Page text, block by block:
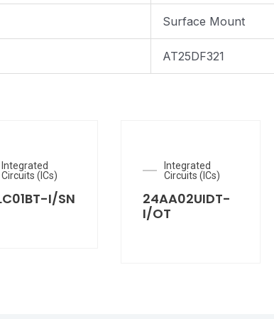
Surface Mount
AT25DF321
Integrated
Circuits (ICs)
I/SN
Integrated
Circuits (ICs)
24AA02UIDT-
I/OT